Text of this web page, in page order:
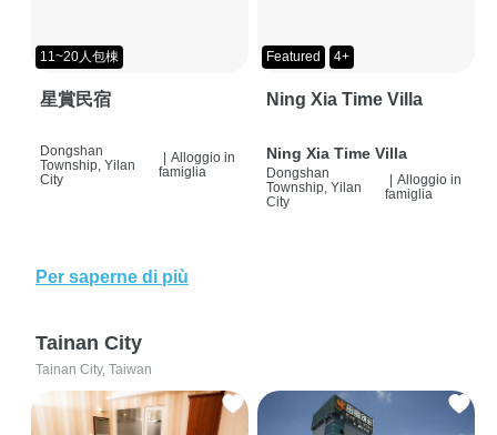
11~20人包棟
星賞民宿
Dongshan
Township, Yilan
City
Alloggio in
famiglia
Featured 4+
Ning Xia Time Villa
Ning Xia Time Villa
Dongshan
Township, Yilan
City
Alloggio in
famiglia
Per saperne di più
Tainan City
Tainan City, Taiwan